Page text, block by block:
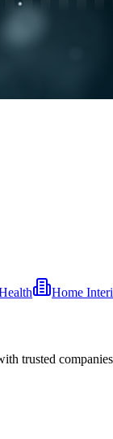
Home
trusted